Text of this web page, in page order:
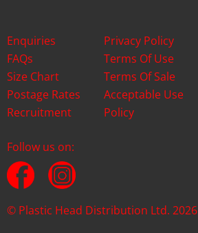
Enquiries
FAQs
Size Chart
Postage Rates
Recruitment
Privacy Policy
Terms Of Use
Terms Of Sale
Acceptable Use
Policy
Follow us on:
© Plastic Head Distribution Ltd. 2026